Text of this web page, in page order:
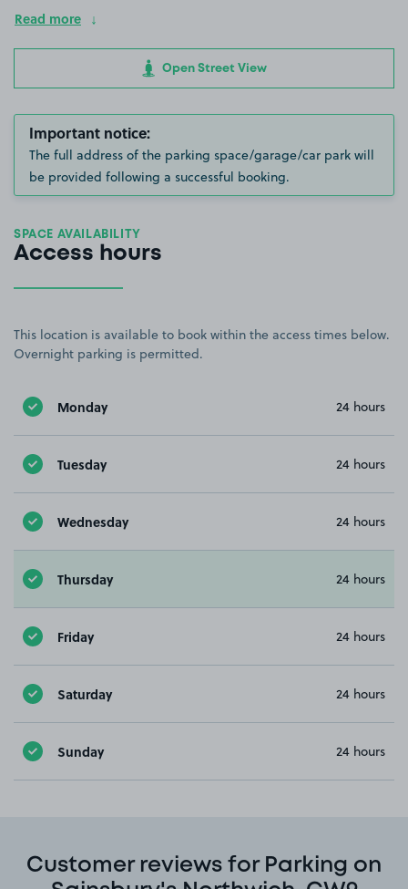
Read more
Open Street View
Important notice:
The full address of the parking space/garage/car park will
be provided following a successful booking.
SPACE AVAILABILITY
Access hours
This location is available to book within the access times below.
Overnight parking is permitted.
Monday 24 hours
Tuesday 24 hours
Wednesday 24 hours
Thursday 24 hours
Friday 24 hours
Saturday 24 hours
Sunday 24 hours
Customer reviews for Parking on